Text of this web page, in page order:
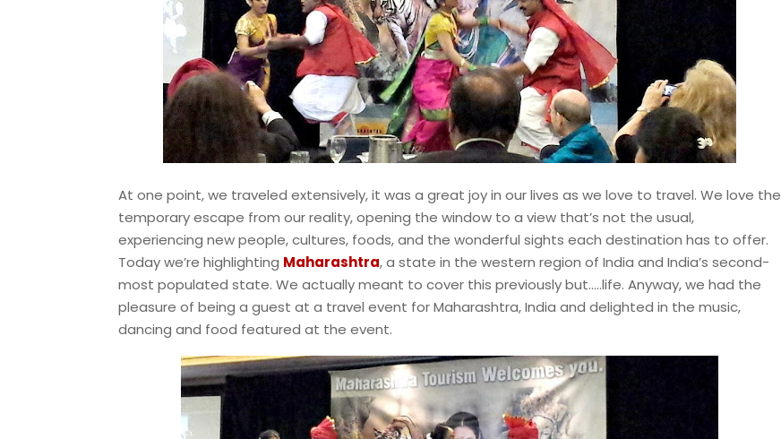
At one point, we traveled extensively, it was a great joy in our lives as we love to travel. We love the
temporary escape from our reality, opening the window to a view that’s not the usual,
experiencing new people, cultures, foods, and the wonderful sights each destination has to offer.
Today we’re highlighting Maharashtra, a state in the western region of India and India’s second-
most populated state. We actually meant to cover this previously but…..life. Anyway, we had the
pleasure of being a guest at a travel event for Maharashtra, India and delighted in the music,
dancing and food featured at the event.